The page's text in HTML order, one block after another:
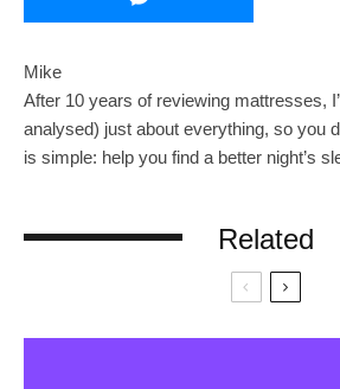
Mike
After 10 years of reviewing mattresses,
analysed) just about everything, so you
is simple: help you find a better night’s
Related